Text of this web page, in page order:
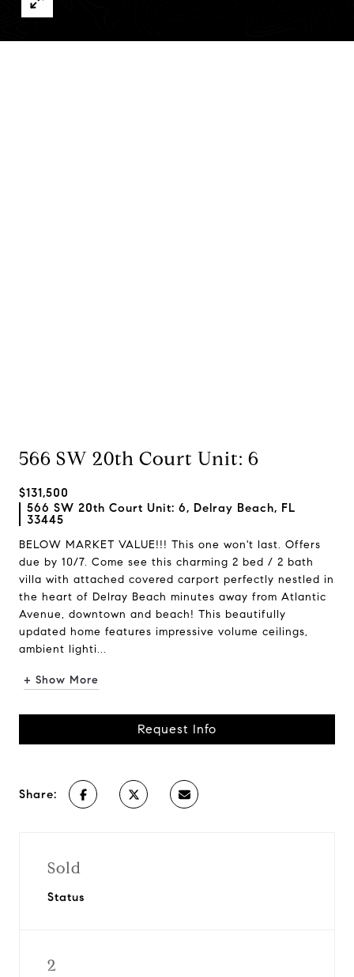
566 SW 20th Court Unit: 6
$131,500
566 SW 20th Court Unit: 6, Delray Beach, FL
33445
BELOW MARKET VALUE!!! This one won't last. Offers
due by 10/7. Come see this charming 2 bed / 2 bath
villa with attached covered carport perfectly nestled in
the heart of Delray Beach minutes away from Atlantic
Avenue, downtown and beach! This beautifully
updated home features impressive volume ceilings,
ambient lighti...
+ Show More
Request Info
Share:
Sold
Status
2